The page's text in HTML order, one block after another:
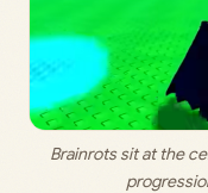
Brainrots sit at the